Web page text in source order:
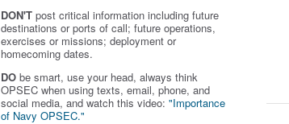
DON'T post critical information including future
destinations or ports of call; future operations,
exercises or missions; deployment or
homecoming dates.
DO be smart, use your head, always think
OPSEC when using texts, email, phone, and
social media, and watch this video: "Importance
of Navy OPSEC."